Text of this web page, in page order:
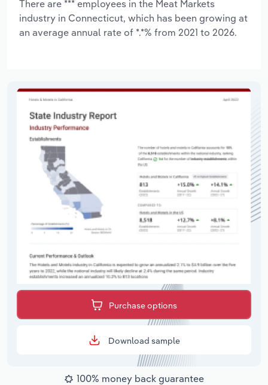
There are *** employees in the Meat Markets
industry in Connecticut, which has been growing at
an average annual rate of *.*% from 2021 to 2026.
Purchase options
Download sample
100% money back guarantee